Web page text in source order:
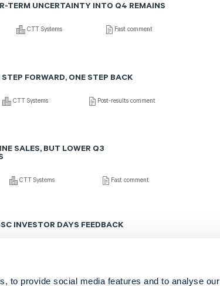
to provide social media features and to analyse our
TERM UNCERTAINTY INTO Q4 REMAINS
CTT Systems Fast comment
FORWARD, ONE STEP BACK
CTT Systems Post-results comment
SALES, BUT LOWER Q3
CTT Systems Fast comment
INVESTOR DAYS FEEDBACK